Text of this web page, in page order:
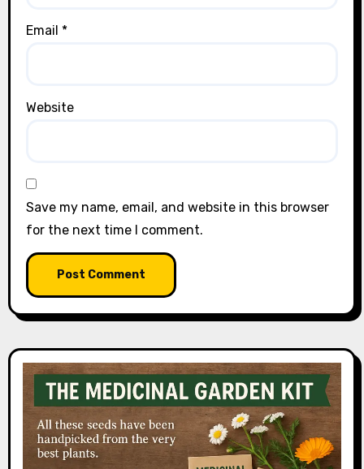
Email *
Website
Save my name, email, and website in this browser
for the next time I comment.